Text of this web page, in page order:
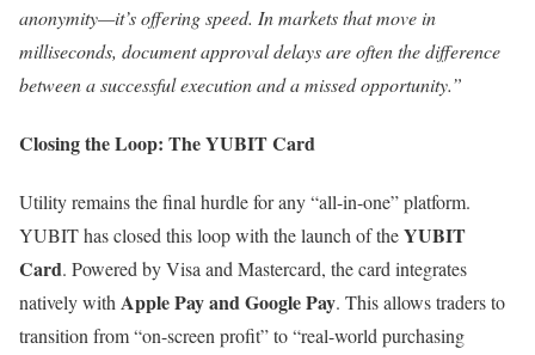
anonymity—it’s offering speed. In markets that move in
milliseconds, document approval delays are often the difference
between a successful execution and a missed opportunity.”
Closing the Loop: The YUBIT Card
Utility remains the final hurdle for any “all-in-one” platform.
YUBIT has closed this loop with the launch of theYUBIT
Card. Powered by Visa and Mastercard, the card integrates
natively with Apple Pay and Google Pay. This allows traders to
transition from “on-screen profit” to “real-world purchasing